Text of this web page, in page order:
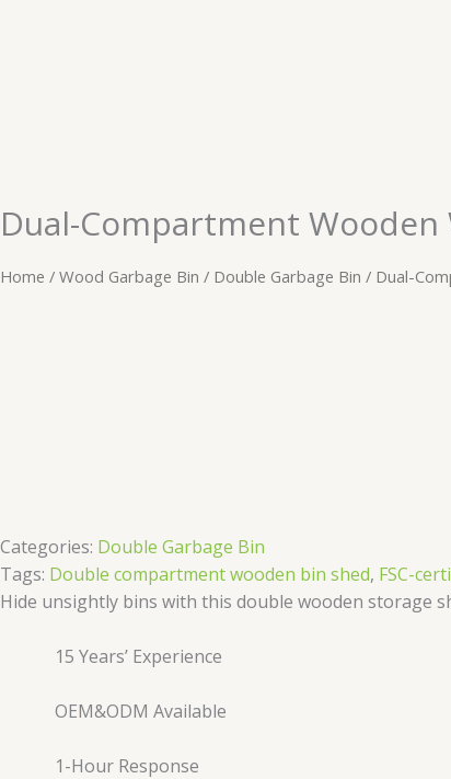
Dual-Compartment Wooden
Home / Wood Garbage Bin / Double Garbage Bin / Dual-
Categories: Double Garbage Bin
Tags: Double compartment wooden bin shed, FSC-
Hide unsightly bins with this double wooden storage
15 Years’ Experience
OEM&ODM Available
1-Hour Response